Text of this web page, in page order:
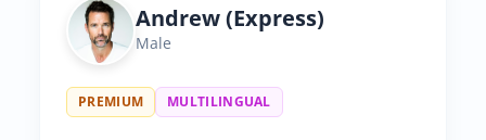
Andrew (Express)
Male
PREMIUM MULTILINGUAL